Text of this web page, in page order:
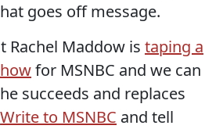
goes off message.
Maddow is taping a
for MSNBC and we can
succeeds and replaces
Write to MSNBC and tell